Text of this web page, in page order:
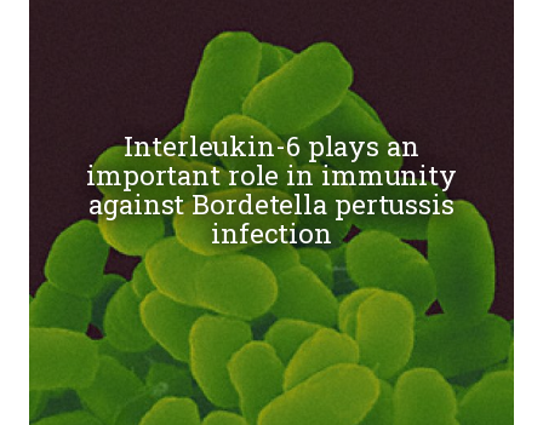
Interleukin-6 plays an
important role in immunity
against Bordetella pertussis
infection